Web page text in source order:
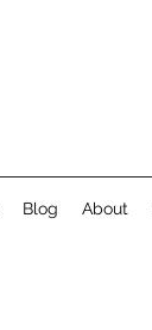
Blog About